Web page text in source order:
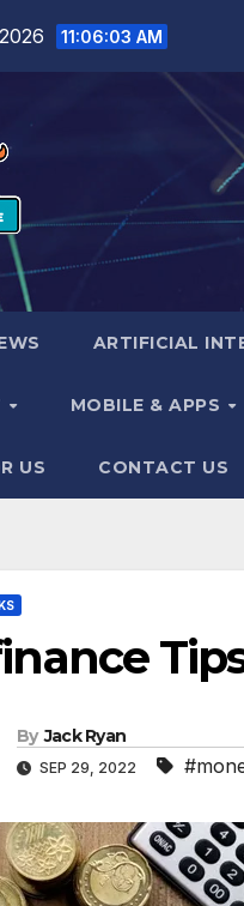
11:06:04 AM
ARTIFICIAL
MOBILE & APPS
US CONTACT US
By Jack Ryan
SEP 29, 2022